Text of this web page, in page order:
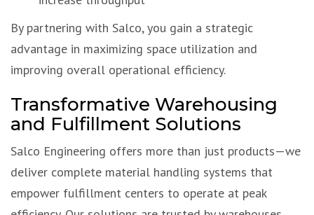
By partnering with Salco, you gain a strategic
advantage in maximizing space utilization and
improving overall operational efficiency.
Transformative Warehousing
and Fulfillment Solutions
Salco Engineering offers more than just products—we
deliver complete material handling systems that
empower fulfillment centers to operate at peak